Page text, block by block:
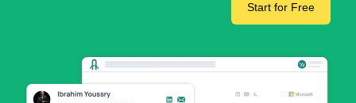
Start for Free